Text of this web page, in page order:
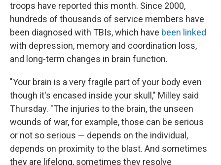
troops have reported this month. Since 2000,
hundreds of thousands of service members have
been diagnosed with TBIs, which have been linked
with depression, memory and coordination loss,
and long-term changes in brain function.
"Your brain is a very fragile part of your body even
though it's encased inside your skull," Milley said
Thursday. "The injuries to the brain, the unseen
wounds of war, for example, those can be serious
or not so serious — depends on the individual,
depends on proximity to the blast. And sometimes
they are lifelong, sometimes they resolve